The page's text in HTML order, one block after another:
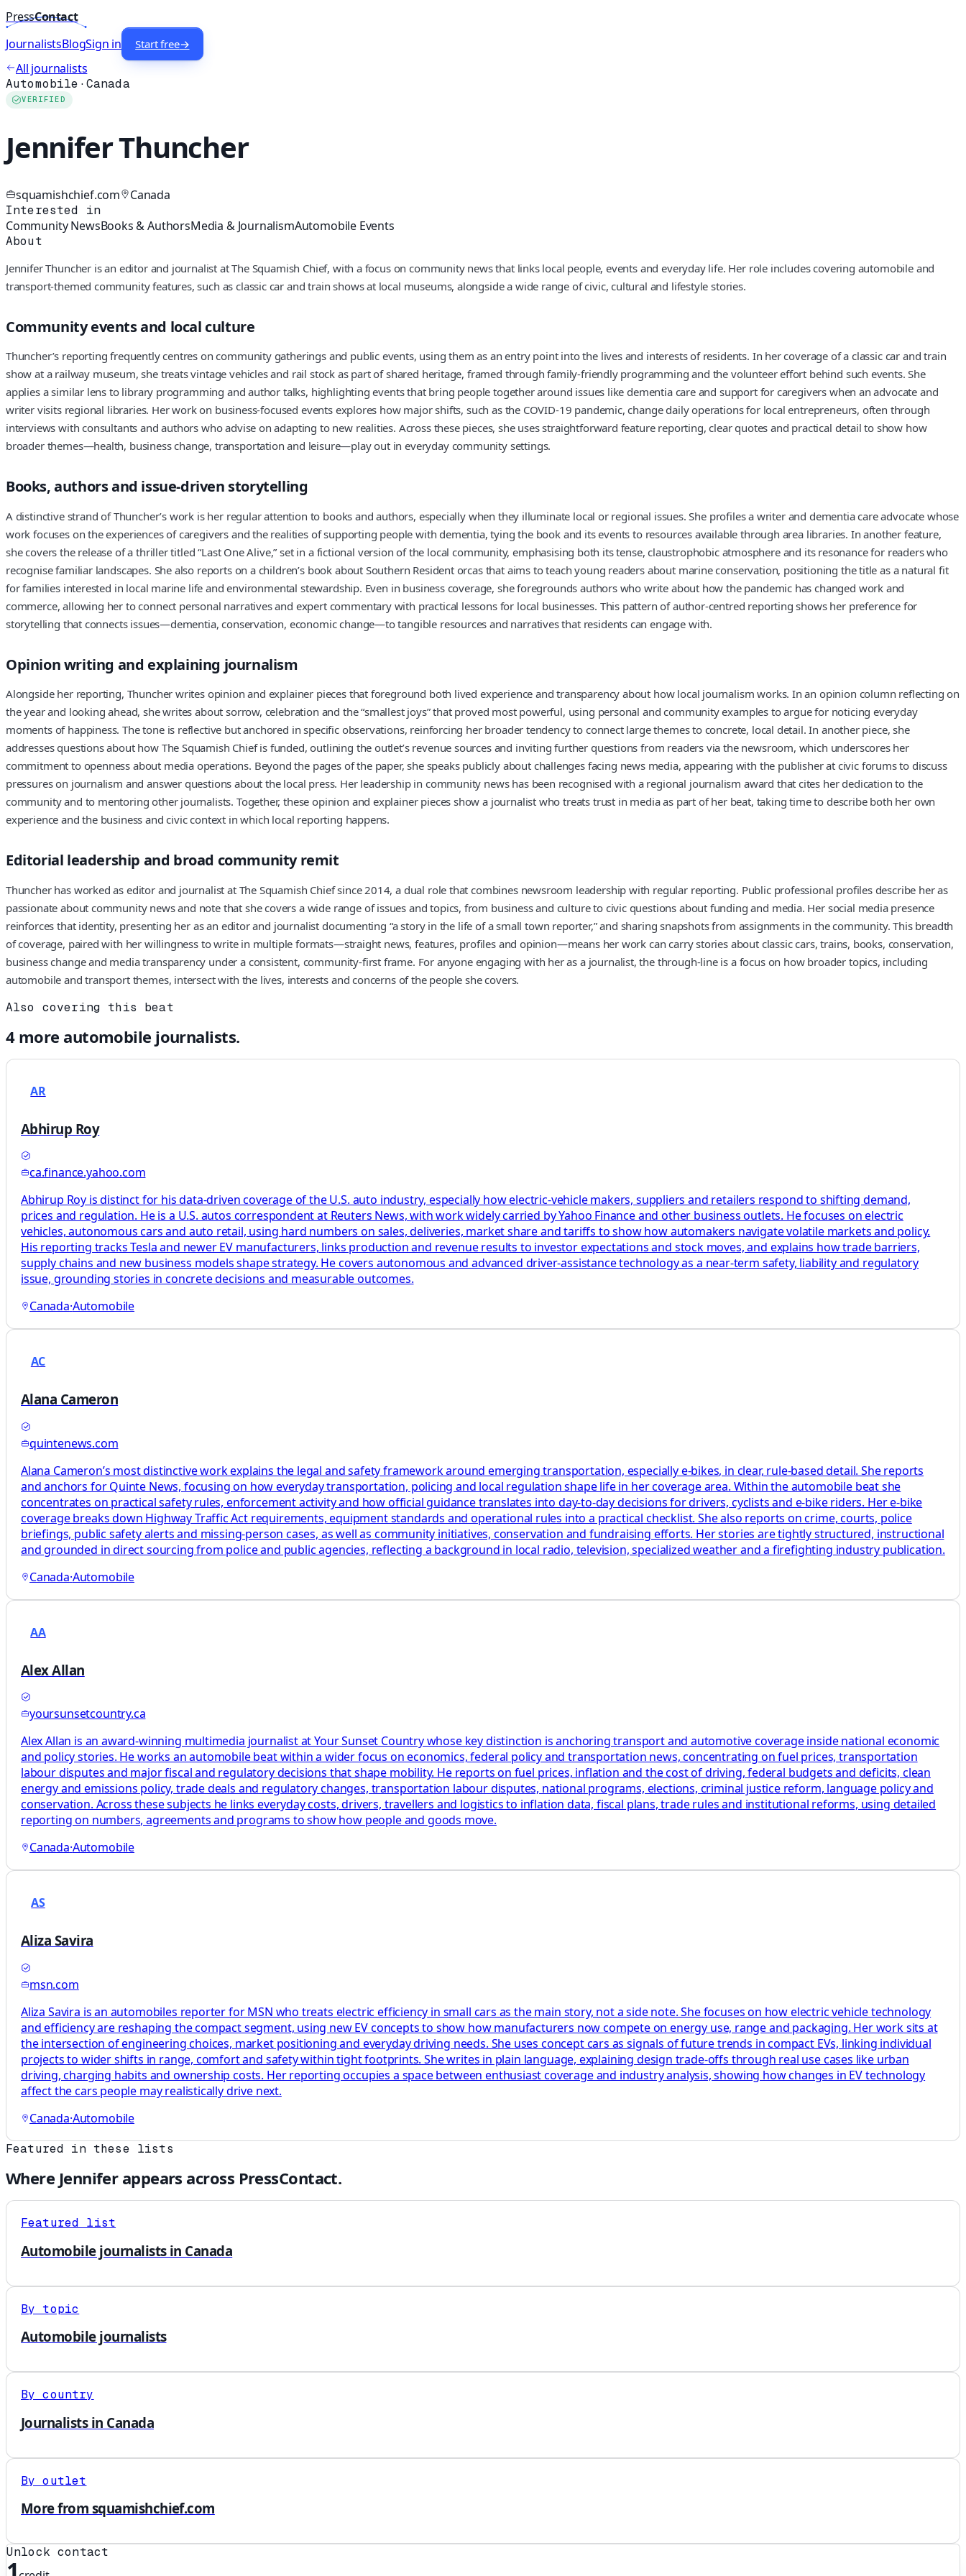
PressContact
JournalistsBlogSign in Start free→
All journalists
Automobile ·Canada
VERIFIED
Jennifer Thuncher
squamishchief.com Canada
Interested in
Community NewsBooks & AuthorsMedia & JournalismAutomobile Events
About
Jennifer Thuncher is an editor and journalist at The Squamish Chief, with a focus on community news that links local people, events and everyday life. Her role includes covering automobile and
transport-themed community features, such as classic car and train shows at local museums, alongside a wide range of civic, cultural and lifestyle stories.
Community events and local culture
Thuncher’s reporting frequently centres on community gatherings and public events, using them as an entry point into the lives and interests of residents. In her coverage of a classic car and train
show at a railway museum, she treats vintage vehicles and rail stock as part of shared heritage, framed through family-friendly programming and the volunteer effort behind such events. She
applies a similar lens to library programming and author talks, highlighting events that bring people together around issues like dementia care and support for caregivers when an advocate and
writer visits regional libraries. Her work on business-focused events explores how major shifts, such as the COVID-19 pandemic, change daily operations for local entrepreneurs, often through
interviews with consultants and authors who advise on adapting to new realities. Across these pieces, she uses straightforward feature reporting, clear quotes and practical detail to show how
broader themes—health, business change, transportation and leisure—play out in everyday community settings.
Books, authors and issue-driven storytelling
A distinctive strand of Thuncher’s work is her regular attention to books and authors, especially when they illuminate local or regional issues. She profiles a writer and dementia care advocate whose
work focuses on the experiences of caregivers and the realities of supporting people with dementia, tying the book and its events to resources available through area libraries. In another feature,
she covers the release of a thriller titled “Last One Alive,” set in a fictional version of the local community, emphasising both its tense, claustrophobic atmosphere and its resonance for readers who
recognise familiar landscapes. She also reports on a children’s book about Southern Resident orcas that aims to teach young readers about marine conservation, positioning the title as a natural fit
for families interested in local marine life and environmental stewardship. Even in business coverage, she foregrounds authors who write about how the pandemic has changed work and
commerce, allowing her to connect personal narratives and expert commentary with practical lessons for local businesses. This pattern of author-centred reporting shows her preference for
storytelling that connects issues—dementia, conservation, economic change—to tangible resources and narratives that residents can engage with.
Opinion writing and explaining journalism
Alongside her reporting, Thuncher writes opinion and explainer pieces that foreground both lived experience and transparency about how local journalism works. In an opinion column reflecting on
the year and looking ahead, she writes about sorrow, celebration and the “smallest joys” that proved most powerful, using personal and community examples to argue for noticing everyday
moments of happiness. The tone is reflective but anchored in specific observations, reinforcing her broader tendency to connect large themes to concrete, local detail. In another piece, she
addresses questions about how The Squamish Chief is funded, outlining the outlet’s revenue sources and inviting further questions from readers via the newsroom, which underscores her
commitment to openness about media operations. Beyond the pages of the paper, she speaks publicly about challenges facing news media, appearing with the publisher at civic forums to discuss
pressures on journalism and answer questions about the local press. Her leadership in community news has been recognised with a regional journalism award that cites her dedication to the
community and to mentoring other journalists. Together, these opinion and explainer pieces show a journalist who treats trust in media as part of her beat, taking time to describe both her own
experience and the business and civic context in which local reporting happens.
Editorial leadership and broad community remit
Thuncher has worked as editor and journalist at The Squamish Chief since 2014, a dual role that combines newsroom leadership with regular reporting. Public professional profiles describe her as
passionate about community news and note that she covers a wide range of issues and topics, from business and culture to civic questions about funding and media. Her social media presence
reinforces that identity, presenting her as an editor and journalist documenting “a story in the life of a small town reporter,” and sharing snapshots from assignments in the community. This breadth
of coverage, paired with her willingness to write in multiple formats—straight news, features, profiles and opinion—means her work can carry stories about classic cars, trains, books, conservation,
business change and media transparency under a consistent, community-first frame. For anyone engaging with her as a journalist, the through-line is a focus on how broader topics, including
automobile and transport themes, intersect with the lives, interests and concerns of the people she covers.
Also covering this beat
4more automobile journalists.
AR
Abhirup Roy
ca.finance.yahoo.com
Abhirup Roy is distinct for his data-driven coverage of the U.S. auto industry, especially how electric-vehicle makers, suppliers and retailers respond to shifting demand,
prices and regulation. He is a U.S. autos correspondent at Reuters News, with work widely carried by Yahoo Finance and other business outlets. He focuses on electric
vehicles, autonomous cars and auto retail, using hard numbers on sales, deliveries, market share and tariffs to show how automakers navigate volatile markets and policy.
His reporting tracks Tesla and newer EV manufacturers, links production and revenue results to investor expectations and stock moves, and explains how trade barriers,
supply chains and new business models shape strategy. He covers autonomous and advanced driver-assistance technology as a near-term safety, liability and regulatory
issue, grounding stories in concrete decisions and measurable outcomes.
Canada·Automobile
AC
Alana Cameron
quintenews.com
Alana Cameron’s most distinctive work explains the legal and safety framework around emerging transportation, especially e‑bikes, in clear, rule‑based detail. She reports
and anchors for Quinte News, focusing on how everyday transportation, policing and local regulation shape life in her coverage area. Within the automobile beat she
concentrates on practical safety rules, enforcement activity and how official guidance translates into day‑to‑day decisions for drivers, cyclists and e‑bike riders. Her e‑bike
coverage breaks down Highway Traffic Act requirements, equipment standards and operational rules into a practical checklist. She also reports on crime, courts, police
briefings, public safety alerts and missing‑person cases, as well as community initiatives, conservation and fundraising efforts. Her stories are tightly structured, instructional
and grounded in direct sourcing from police and public agencies, reflecting a background in local radio, television, specialized weather and a firefighting industry publication.
Canada·Automobile
AA
Alex Allan
yoursunsetcountry.ca
Alex Allan is an award-winning multimedia journalist at Your Sunset Country whose key distinction is anchoring transport and automotive coverage inside national economic
and policy stories. He works an automobile beat within a wider focus on economics, federal policy and transportation news, concentrating on fuel prices, transportation
labour disputes and major fiscal and regulatory decisions that shape mobility. He reports on fuel prices, inflation and the cost of driving, federal budgets and deficits, clean
energy and emissions policy, trade deals and regulatory changes, transportation labour disputes, national programs, elections, criminal justice reform, language policy and
conservation. Across these subjects he links everyday costs, drivers, travellers and logistics to inflation data, fiscal plans, trade rules and institutional reforms, using detailed
reporting on numbers, agreements and programs to show how people and goods move.
Canada·Automobile
AS
Aliza Savira
msn.com
Aliza Savira is an automobiles reporter for MSN who treats electric efficiency in small cars as the main story, not a side note. She focuses on how electric vehicle technology
and efficiency are reshaping the compact segment, using new EV concepts to show how manufacturers now compete on energy use, range and packaging. Her work sits at
the intersection of engineering choices, market positioning and everyday driving needs. She uses concept cars as signals of future trends in compact EVs, linking individual
projects to wider shifts in range, comfort and safety within tight footprints. She writes in plain language, explaining design trade-offs through real use cases like urban
driving, charging habits and ownership costs. Her reporting occupies a space between enthusiast coverage and industry analysis, showing how changes in EV technology
affect the cars people may realistically drive next.
Canada·Automobile
Featured in these lists
Where Jenniferappears across PressContact.
Featured list
Automobile journalists in Canada
By topic
Automobile journalists
By country
Journalists in Canada
By outlet
More from squamishchief.com
Unlock contact